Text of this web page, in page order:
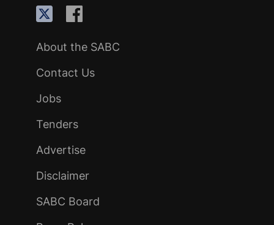
About the SABC
Contact Us
Jobs
Tenders
Advertise
Disclaimer
SABC Board